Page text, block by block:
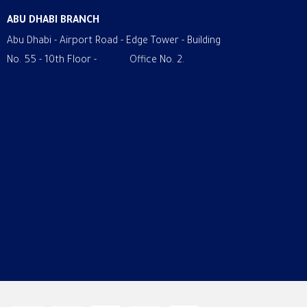
ABU DHABI BRANCH
Abu Dhabi - Airport Road - Edge Tower - Building
No. 55 - 10th Floor - Office No. 2.